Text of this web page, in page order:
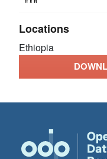
Locations
Ethiopia